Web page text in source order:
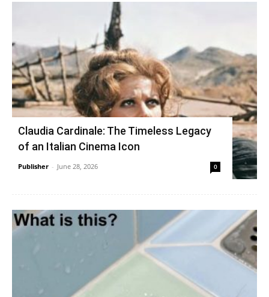
Claudia Cardinale: The Timeless Legacy
of an Italian Cinema Icon
Publisher - June 28, 2026 0